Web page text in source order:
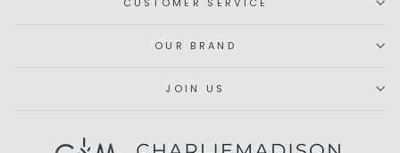
OUR BRAND
JOIN US